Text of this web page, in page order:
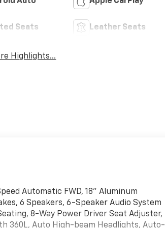
Seats Leather Seats
Highlights...
Automatic FWD, 18" Aluminum
6 Speakers, 6-Speaker Audio System
8-Way Power Driver Seat Adjuster,
360L, Auto High-beam Headlights, Auto-